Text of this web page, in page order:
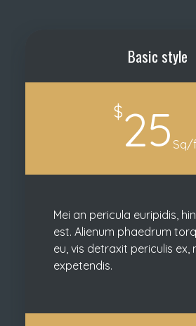
Basic style
$25 Sq/
Mei an pericula euripidis,
est. Alienum phaedrum
eu, vis detraxit periculis ex,
expetendis.